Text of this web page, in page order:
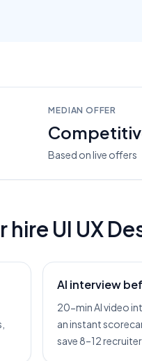
MEDIAN OFFER
Based on live offers
hire UI UX
AI interview
20-min AI video
an instant
save 8–12